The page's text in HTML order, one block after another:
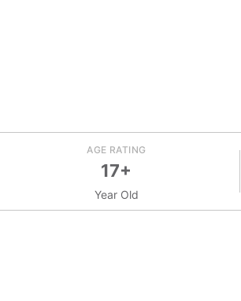
AGE RATING
17+
Year Old